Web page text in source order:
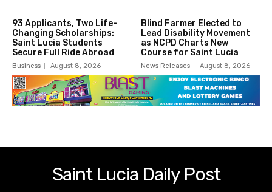
93 Applicants, Two Life-
Changing Scholarships:
Saint Lucia Students
Secure Full Ride Abroad
Business August 8, 2026
Blind Farmer Elected to
Lead Disability Movement
as NCPD Charts New
Course for Saint Lucia
News Releases August 8, 2026
Saint Lucia Daily Post